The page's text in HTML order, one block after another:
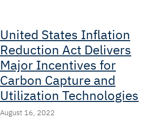
United States Inflation
Reduction Act Delivers
Major Incentives for
Carbon Capture and
Utilization Technologies
August 16, 2022